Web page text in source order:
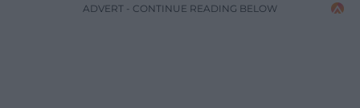
ADVERT - CONTINUE READING BELOW